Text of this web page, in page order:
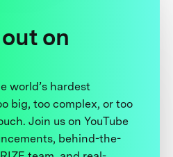
on
world’s hardest
big, too complex, or too
Join us on YouTube
behind-the-